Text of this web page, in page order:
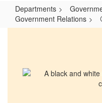
Departments
Government Relations
Home